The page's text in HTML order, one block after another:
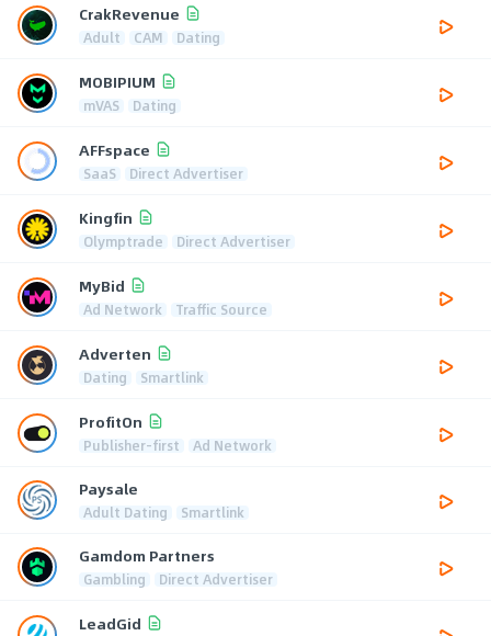
CrakRevenue
Adult CAM Dating
MOBIPIUM
mVAS Dating
AFFspace
SaaS Direct Advertiser
Kingfin
Olymptrade Direct Advertiser
MyBid
Ad Network Traffic Source
Adverten
Dating Smartlink
ProfitOn
Publisher-first Ad Network
Paysale
Adult Dating Smartlink
Gamdom Partners
Gambling Direct Advertiser
LeadGid